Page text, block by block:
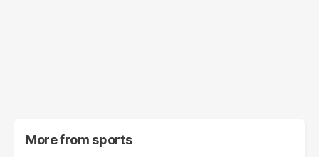
More from sports